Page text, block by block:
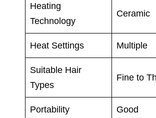
Heating
Technology
Ceramic
Heat Settings Multiple
Suitable Hair
Types
Fine to
Portability Good